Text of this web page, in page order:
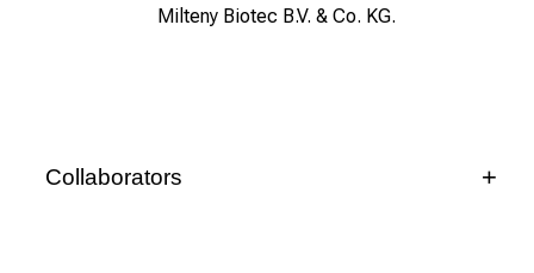
Milteny Biotec B.V. & Co. KG.
Collaborators